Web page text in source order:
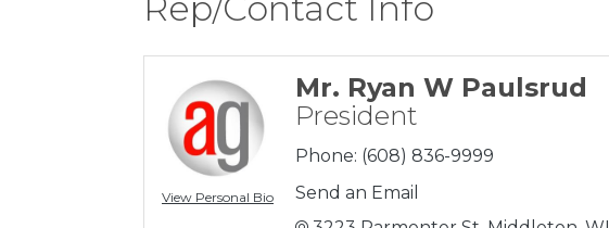
View Personal Bio
Mr. Ryan W Paulsrud
President
Phone: (608) 836-9999
Send an Email